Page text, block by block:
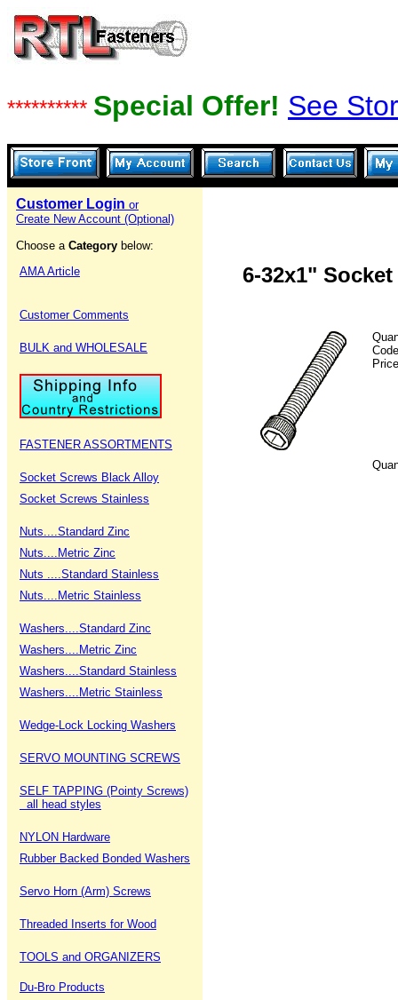
********** Special Offer! See
Customer Login or
Create New Account (Optional)
Choose a Category below:
AMA Article
Customer Comments
BULK and WHOLESALE
FASTENER ASSORTMENTS
Socket Screws Black Alloy
Socket Screws Stainless
Nuts....Standard Zinc
Nuts....Metric Zinc
Nuts ....Standard Stainless
Nuts....Metric Stainless
Washers....Standard Zinc
Washers....Metric Zinc
Washers....Standard Stainless
Washers....Metric Stainless
Wedge-Lock Locking Washers
SERVO MOUNTING SCREWS
SELF TAPPING (Pointy Screws)
all head styles
NYLON Hardware
Rubber Backed Bonded Washers
Servo Horn (Arm) Screws
Threaded Inserts for Wood
TOOLS and ORGANIZERS
Du-Bro Products
6-32x1"